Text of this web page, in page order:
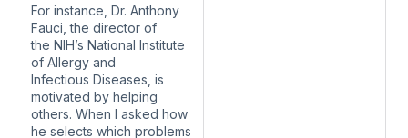
For instance, Dr. Anthony
Fauci, the director of
the NIH’s National Institute
of Allergy and
Infectious Diseases, is
motivated by helping
others. When I asked how
he selects which problems